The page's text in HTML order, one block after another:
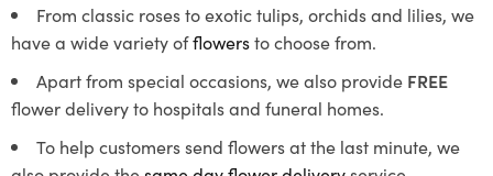
From classic roses to exotic tulips, orchids and lilies, we
have a wide variety offlowersto choose from.
Apart from special occasions, we also provide FREE
flower delivery to hospitals and funeral homes.
To help customers send flowers at the last minute, we